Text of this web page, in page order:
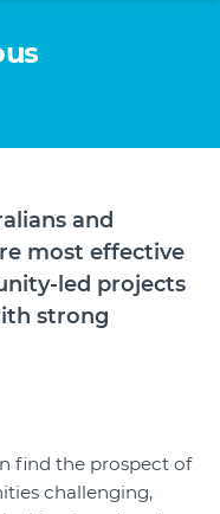
and
most effective
led projects
strong
find the prospect of
challenging,